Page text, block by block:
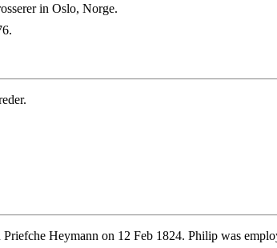
in Oslo, Norge.
Heymann on 12 Feb 1824. Philip was